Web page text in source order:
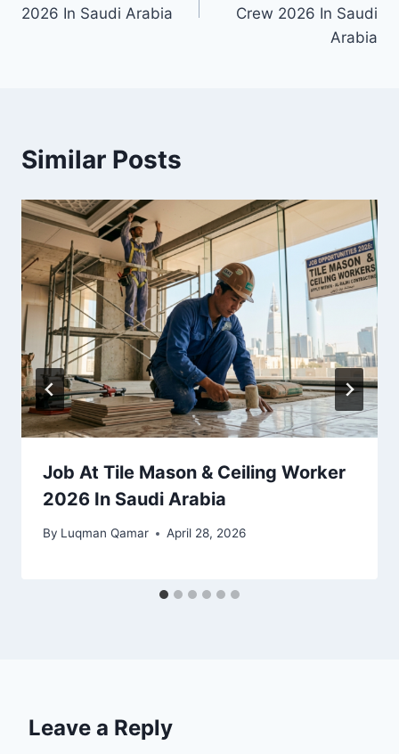
2026 In Saudi Arabia
Crew 2026 In Saudi
Arabia
Similar Posts
Job At Tile Mason & Ceiling Worker
2026 In Saudi Arabia
By Luqman Qamar April 28, 2026
Leave a Reply